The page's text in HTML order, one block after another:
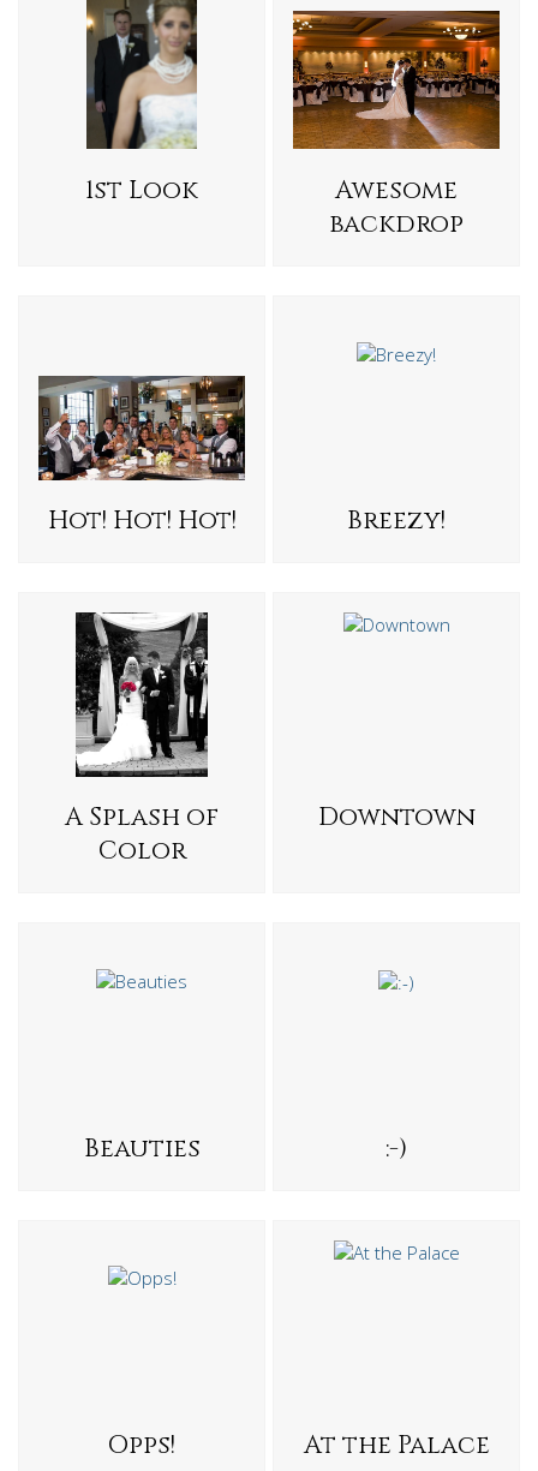
1st Look
Awesome
backdrop
Hot! Hot! Hot! Breezy!
A Splash of
Color
Downtown
Beauties :-)
Opps! At the Palace